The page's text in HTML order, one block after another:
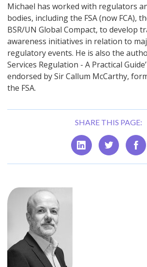
Michael has worked with regulators
bodies, including the FSA (now FCA),
BSR/UN Global Compact, to develop
awareness initiatives in relation to
regulatory events. He is also the
Services Regulation - A Practical
endorsed by Sir Callum McCarthy,
the FSA.
SHARE THIS PAGE: